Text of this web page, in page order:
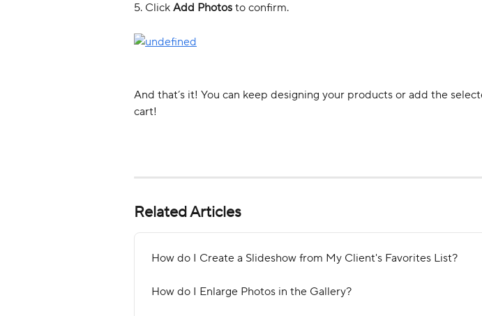
5. Click Add Photos to confirm.
And that’s it! You can keep designing your products or add the
cart!
Related Articles
How do I Create a Slideshow from My Client's Favorites List?
How do I Enlarge Photos in the Gallery?